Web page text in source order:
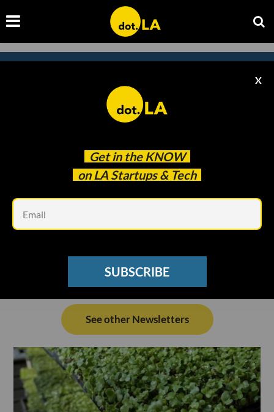
Get in the KNOW
on LA Startups & Tech
X
SUBSCRIBE
Subscribe to our newsletter to
catch every headline.
See other Newsletters